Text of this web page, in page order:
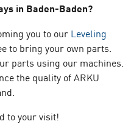
in Baden-Baden?
you to our Leveling
to bring your own parts.
parts using our machines.
the quality of ARKU
to your visit!